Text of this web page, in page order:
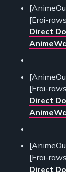
[Erai-
Direct
[Erai-
Direct
[Erai-
Direct